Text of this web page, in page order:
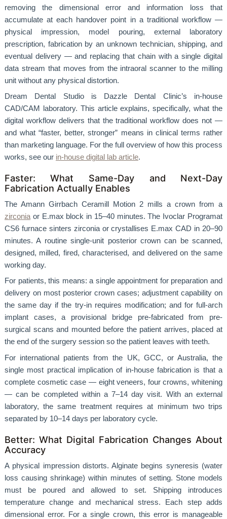
removing the dimensional error and information loss that
accumulate at each handover point in a traditional workflow —
physical impression, model pouring, external laboratory
prescription, fabrication by an unknown technician, shipping, and
eventual delivery — and replacing that chain with a single digital
data stream that moves from the intraoral scanner to the milling
unit without any physical distortion.
Dream Dental Studio is Dazzle Dental Clinic’s in-house
CAD/CAM laboratory. This article explains, specifically, what the
digital workflow delivers that the traditional workflow does not —
and what “faster, better, stronger” means in clinical terms rather
than marketing language. For the full overview of how this process
works, see our in-house digital lab article.
Faster: What Same-Day and Next-Day
Fabrication Actually Enables
The Amann Girrbach Ceramill Motion 2 mills a crown from a
zirconiaor E.max block in 15–40 minutes. The Ivoclar Programat
CS6 furnace sinters zirconia or crystallises E.max CAD in 20–90
minutes. A routine single-unit posterior crown can be scanned,
designed, milled, fired, characterised, and delivered on the same
working day.
For patients, this means: a single appointment for preparation and
delivery on most posterior crown cases; adjustment capability on
the same day if the try-in requires modification; and for full-arch
implant cases, a provisional bridge pre-fabricated from pre-
surgical scans and mounted before the patient arrives, placed at
the end of the surgery session so the patient leaves with teeth.
For international patients from the UK, GCC, or Australia, the
single most practical implication of in-house fabrication is that a
complete cosmetic case — eight veneers, four crowns, whitening
— can be completed within a 7–14 day visit. With an external
laboratory, the same treatment requires at minimum two trips
separated by 10–14 days per laboratory cycle.
Better: What Digital Fabrication Changes About
Accuracy
A physical impression distorts. Alginate begins syneresis (water
loss causing shrinkage) within minutes of setting. Stone models
must be poured and allowed to set. Shipping introduces
temperature change and mechanical stress. Each step adds
dimensional error. For a single crown, this error is manageable